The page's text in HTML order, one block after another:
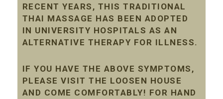
RECENT YEARS, THIS TRADITIONAL
THAI MASSAGE HAS BEEN ADOPTED
IN UNIVERSITY HOSPITALS AS AN
ALTERNATIVE THERAPY FOR ILLNESS.
IF YOU HAVE THE ABOVE SYMPTOMS,
PLEASE VISIT THE LOOSEN HOUSE
AND COME COMFORTABLY! FOR HAND